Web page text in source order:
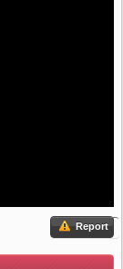
Report